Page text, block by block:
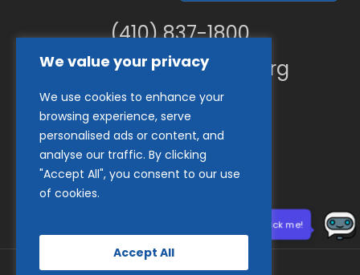
We value your privacy
We use cookies to enhance your
browsing experience, serve
personalised ads or content, and
analyse our traffic. By clicking
"Accept All", you consent to our use
of cookies.
Accept All
(410) 837-1800
info@goodwillches.org
Member Links
Need help? Click me!